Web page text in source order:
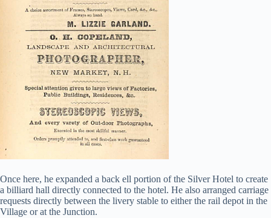
Once here, he expanded a back ell portion of the Silver Hotel to create
a billiard hall directly connected to the hotel. He also arranged carriage
requests directly between the livery stable to either the rail depot in the
Village or at the Junction.